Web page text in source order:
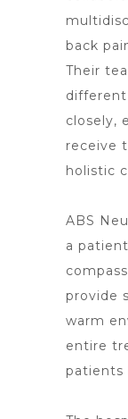
back
Their
different
closely,
receive
holistic
ABS
a
provide
warm
entire
patients